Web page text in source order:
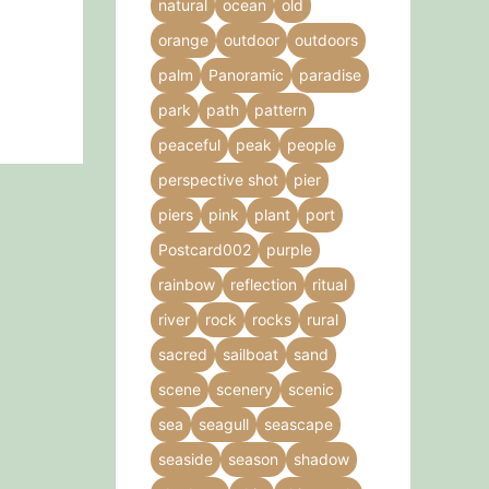
natural
ocean
old
orange
outdoor
outdoors
palm
Panoramic
paradise
park
path
pattern
peaceful
peak
people
perspective shot
pier
piers
pink plant
port
Postcard002
purple
rainbow
reflection
ritual
river
rock rocks
rural
sacred
sailboat
sand
scene
scenery
scenic
sea
seagull
seascape
seaside
season
shadow